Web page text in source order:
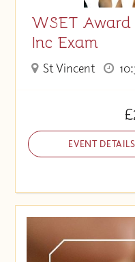
WSET Award
Inc Exam
St Vincent
EVENT DETAILS